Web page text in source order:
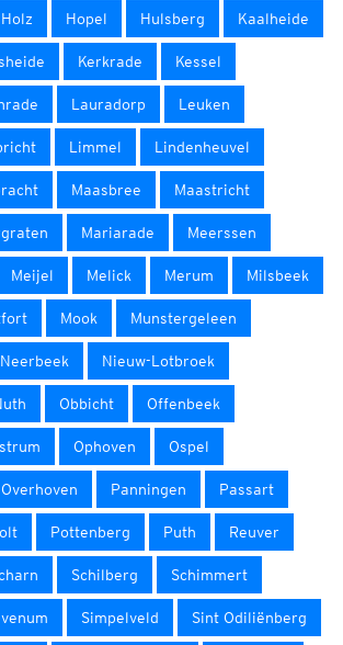
Holz Hopel Hulsberg Kaalheide
Kerkrade Kessel
Lauradorp Leuken
Limmel Lindenheuvel
Maasbree Maastricht
Mariarade Meerssen
Meijel Melick Merum Milsbeek
Mook Munstergeleen
Neerbeek Nieuw-Lotbroek
Obbicht Offenbeek
Ophoven Ospel
Overhoven Panningen Passart
Pottenberg Puth Reuver
Schilberg Schimmert
Simpelveld Sint Odiliënberg